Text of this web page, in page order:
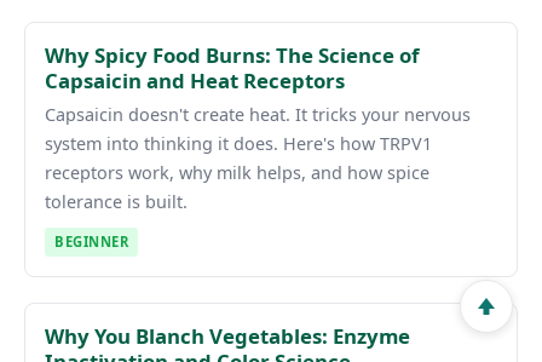
Why Spicy Food Burns: The Science of
Capsaicin and Heat Receptors
Capsaicin doesn't create heat. It tricks your nervous
system into thinking it does. Here's how TRPV1
receptors work, why milk helps, and how spice
tolerance is built.
BEGINNER
Why You Blanch Vegetables: Enzyme